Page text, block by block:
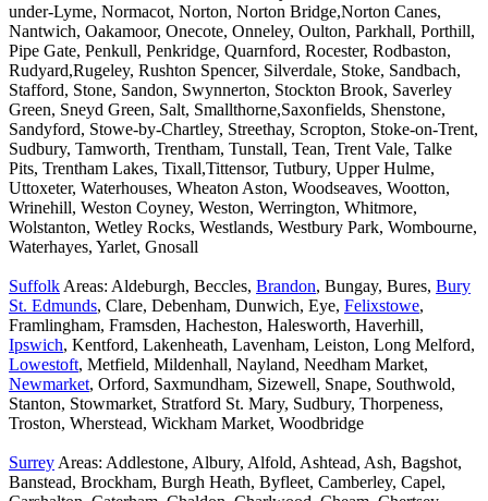
under-Lyme, Normacot, Norton, Norton Bridge,Norton Canes,
Nantwich, Oakamoor, Onecote, Onneley, Oulton, Parkhall, Porthill,
Pipe Gate, Penkull, Penkridge, Quarnford, Rocester, Rodbaston,
Rudyard,Rugeley, Rushton Spencer, Silverdale, Stoke, Sandbach,
Stafford, Stone, Sandon, Swynnerton, Stockton Brook, Saverley
Green, Sneyd Green, Salt, Smallthorne,Saxonfields, Shenstone,
Sandyford, Stowe-by-Chartley, Streethay, Scropton, Stoke-on-Trent,
Sudbury, Tamworth, Trentham, Tunstall, Tean, Trent Vale, Talke
Pits, Trentham Lakes, Tixall,Tittensor, Tutbury, Upper Hulme,
Uttoxeter, Waterhouses, Wheaton Aston, Woodseaves, Wootton,
Wrinehill, Weston Coyney, Weston, Werrington, Whitmore,
Wolstanton, Wetley Rocks, Westlands, Westbury Park, Wombourne,
Waterhayes, Yarlet, Gnosall
Suffolk Areas: Aldeburgh, Beccles, Brandon, Bungay, Bures, Bury
St. Edmunds, Clare, Debenham, Dunwich, Eye, Felixstowe,
Framlingham, Framsden, Hacheston, Halesworth, Haverhill,
Ipswich, Kentford, Lakenheath, Lavenham, Leiston, Long Melford,
Lowestoft, Metfield, Mildenhall, Nayland, Needham Market,
Newmarket, Orford, Saxmundham, Sizewell, Snape, Southwold,
Stanton, Stowmarket, Stratford St. Mary, Sudbury, Thorpeness,
Troston, Wherstead, Wickham Market, Woodbridge
Surrey Areas: Addlestone, Albury, Alfold, Ashtead, Ash, Bagshot,
Banstead, Brockham, Burgh Heath, Byfleet, Camberley, Capel,